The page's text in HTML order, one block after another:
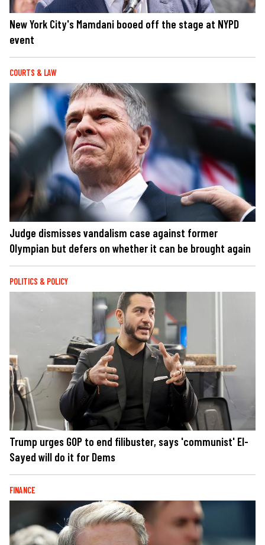
New York City's Mamdani booed off the stage at NYPD
event
COURTS & LAW
Judge dismisses vandalism case against former
Olympian but defers on whether it can be brought again
POLITICS & POLICY
Trump urges GOP to end filibuster, says 'communist' El-
Sayed will do it for Dems
FINANCE